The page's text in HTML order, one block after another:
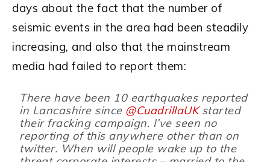
days about the fact that the number of
seismic events in the area had been steadily
increasing, and also that the mainstream
media had failed to report them:
There have been 10 earthquakes reported
in Lancashire since @CuadrillaUKstarted
their fracking campaign. I’ve seen no
reporting of this anywhere other than on
twitter. When will people wake up to the